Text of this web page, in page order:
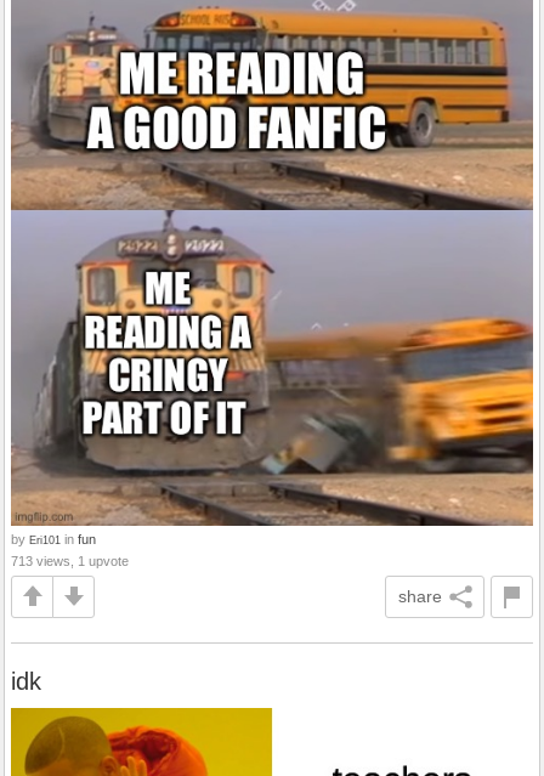
by Eri101 in fun
713 views, 1 upvote
share
idk